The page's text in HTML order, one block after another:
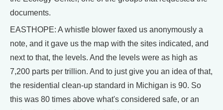
documents.
EASTHOPE: A whistle blower faxed us anonymously a
note, and it gave us the map with the sites indicated, and
next to that, the levels. And the levels were as high as
7,200 parts per trillion. And to just give you an idea of that,
the residential clean-up standard in Michigan is 90. So
this was 80 times above what's considered safe, or an